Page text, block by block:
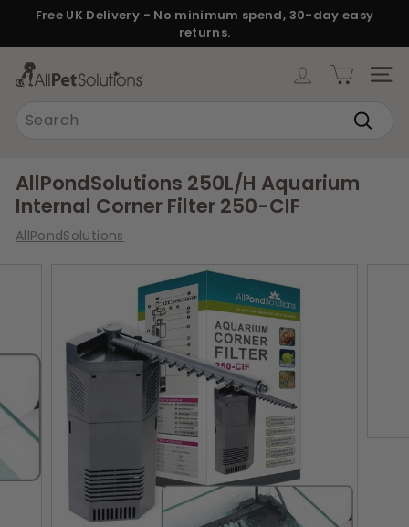
content
Pause
slideshow
Free UK Delivery - No minimum spend, 30-day easy
returns.
A
e
t
S
i
s
AllPondSolutions 250L/H Aquarium
Internal Corner Filter 250-CIF
AllPondSolutions